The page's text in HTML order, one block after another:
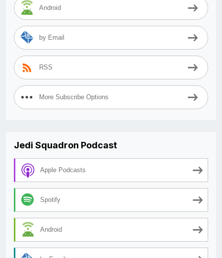
Android
by Email
RSS
More Subscribe Options
Jedi Squadron Podcast
Apple Podcasts
Spotify
Android